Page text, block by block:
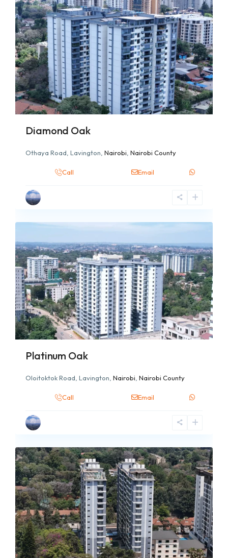
Diamond Oak
Othaya Road, Lavington, Nairobi, Nairobi County
Call Email
Platinum Oak
Oloitoktok Road, Lavington, Nairobi, Nairobi County
Call Email